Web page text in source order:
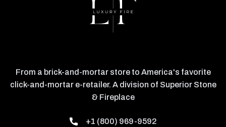
From a brick-and-mortar store to America's favorite
click-and-mortar e-retailer. A division of Superior Stone
& Fireplace
+1 (800) 969-9592